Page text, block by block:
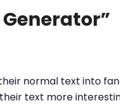
normal text into
text more